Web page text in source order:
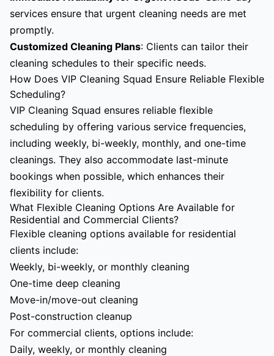
services ensure that urgent cleaning needs are met
promptly.
Customized Cleaning Plans: Clients can tailor their
cleaning schedules to their specific needs.
How Does VIP Cleaning Squad Ensure Reliable Flexible
Scheduling?
VIP Cleaning Squad ensures reliable flexible
scheduling by offering various service frequencies,
including weekly, bi-weekly, monthly, and one-time
cleanings. They also accommodate last-minute
bookings when possible, which enhances their
flexibility for clients.
What Flexible Cleaning Options Are Available for
Residential and Commercial Clients?
Flexible cleaning options available for residential
clients include:
Weekly, bi-weekly, or monthly cleaning
One-time deep cleaning
Move-in/move-out cleaning
Post-construction cleanup
For commercial clients, options include:
Daily, weekly, or monthly cleaning